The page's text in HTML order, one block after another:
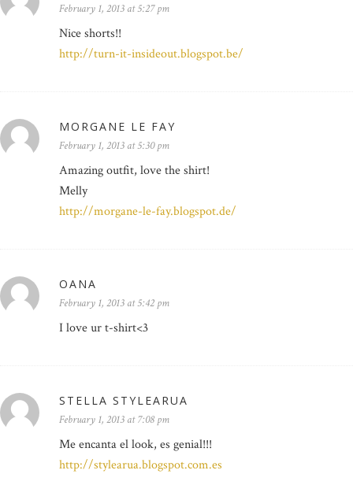
February 1, 2013 at 5:27 pm
Nice shorts!!
http://turn-it-insideout.blogspot.be/
MORGANE LE FAY
February 1, 2013 at 5:30 pm
Amazing outfit, love the shirt!
Melly
http://morgane-le-fay.blogspot.de/
OANA
February 1, 2013 at 5:42 pm
I love ur t-shirt<3
STELLA STYLEARUA
February 1, 2013 at 7:08 pm
Me encanta el look, es genial!!!
http://stylearua.blogspot.com.es